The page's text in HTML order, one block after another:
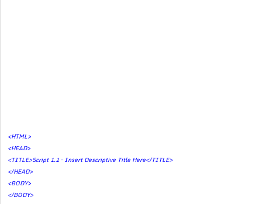
<HTML>
<HEAD>
<TITLE>Script 1.1 – Insert Descriptive Title Here</TITLE>
</HEAD>
<BODY>
</BODY>